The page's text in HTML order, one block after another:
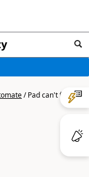
/Pad can't find